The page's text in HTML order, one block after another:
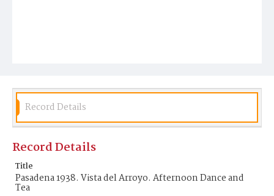
Record Details
Record Details
Title
Pasadena 1938. Vista del Arroyo. Afternoon Dance and
Tea